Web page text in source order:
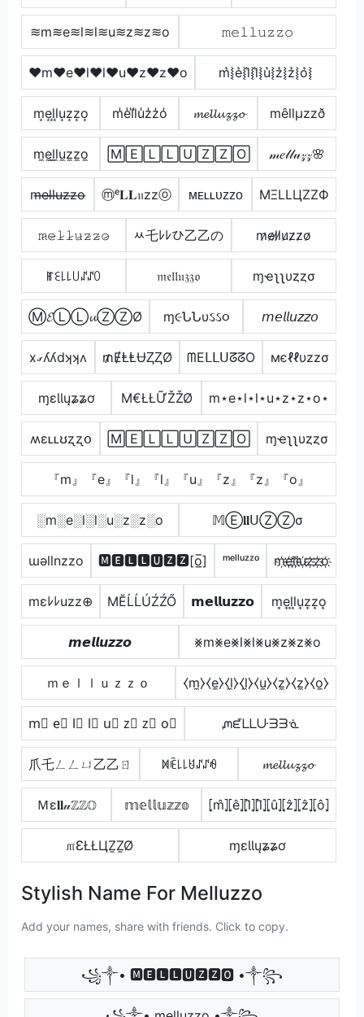
≋m≋e≋l≋l≋u≋z≋z≋o 𝚖𝚎𝚕𝚕𝚞𝚣𝚣𝚘
♥m♥e♥l♥l♥u♥z♥z♥o m͛⦚e͛⦚l͛⦚l͛⦚u͛⦚z͛⦚z͛⦚o͛⦚
m͙e͙l͙l͙u͙z͙z͙o͙ m̾e̾l̾l̾u̾z̾z̾o̾ 𝓶𝓮𝓵𝓵𝓾𝔃𝔃𝓸 mêllµzzð
m̼e̼l̼l̼u̼z̼z̼o̼ 🄼🄴🄻🄻🅄🅉🅉🄾 𝓂𝑒𝓁𝓁𝓊𝓏𝓏🌸
m̶e̶l̶l̶u̶z̶z̶o̶ ⓜᵉ𝐋𝐋𝔲zzⓞ ᴍᴇʟʟᴜᴢᴢᴏ MΞLLЦZZФ
𝚖̷𝚎̷𝚕̷𝚕̷𝚞̷𝚣̷𝚣̷𝚘̷ ﾶ乇ﾚﾚひ乙乙の m̷e̷l̷l̷u̷z̷z̷o̷
ꂵꏂ꒒꒒꒤ꁴꁴꄲ 𝔪𝔢𝔩𝔩𝔲𝔷𝔷𝔬 ɱҽʅʅυȥȥσ
Ⓜ𝓔ⓁⓁ𝓾ⓏⓏØ ɱ૯ՆՆυઽઽ૦ 𝘮𝘦𝘭𝘭𝘶𝘻𝘻𝘰
xގʎʎdʞʞʌ ₥ɆⱠⱠɄⱫⱫØ ᗰEᒪᒪᑌᘔᘔO мєℓℓυzzσ
ɱɛƖƖųʑʑơ Μ€ŁŁỮŽŽØ m⋆e⋆l⋆l⋆u⋆z⋆z⋆o⋆
ʍɛʟʟʊʐʐօ 🄼🄴🄻🄻🅄🅉🅉🄾 ɱҽʅʅυȥȥσ
『m』『e』『l』『l』『u』『z』『z』『o』
░m░e░l░l░u░z░z░o 𝕄Ⓔ𝐥𝐥ᑌⓏⓏσ
ɯǝllnzzo 🅼🅴🅻🅻🆄🆉🆉[o̲̅] ᵐᵉˡˡᵘᶻᶻᵒ m҉e҉l҉l҉u҉z҉z҉o҉
mεﾚﾚuzz⊕ МĔĹĹÚŹŹŐ 𝗺𝗲𝗹𝗹𝘂𝘇𝘇𝗼 m͎e͎l͎l͎u͎z͎z͎o͎
𝙢𝙚𝙡𝙡𝙪𝙯𝙯𝙤 ⨳m⨳e⨳l⨳l⨳u⨳z⨳z⨳o
ｍｅｌｌｕｚｚｏ ⧼m̼⧽⧼e̼⧽⧼l̼⧽⧼l̼⧽⧼u̼⧽⧼z̼⧽⧼z̼⧽⧼o̼⧽
m⃣ e⃣ l⃣ l⃣ u⃣ z⃣ z⃣ o⃣ ᘻᘿᒪᒪᑘᗱᗱᓍ
爪乇ㄥㄥㄩ乙乙ㄖ ꁒꍟ꒒꒒ꐇꁴꁴꆂ 𝓶𝓮𝓵𝓵𝓾𝔃𝔃𝓸
Ｍε𝐥𝐥𝓊ℤℤ𝕆 𝕞𝕖𝕝𝕝𝕦𝕫𝕫𝕠 ⦏m̂⦎⦏ê⦎⦏l̂⦎⦏l̂⦎⦏û⦎⦏ẑ⦎⦏ẑ⦎⦏ô⦎
௱ƐŁŁЦẔẔØ ɱɛƖƖųʑʑơ
Stylish Name For Melluzzo
Add your names, share with friends. Click to copy.
꧁༒• 🅼🅴🅻🅻🆄🆉🆉🅾 •༒꧂